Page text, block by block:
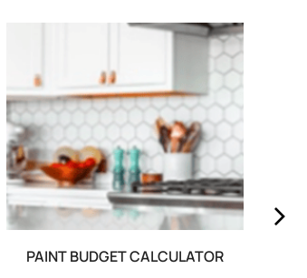
PAINT BUDGET CALCULATOR